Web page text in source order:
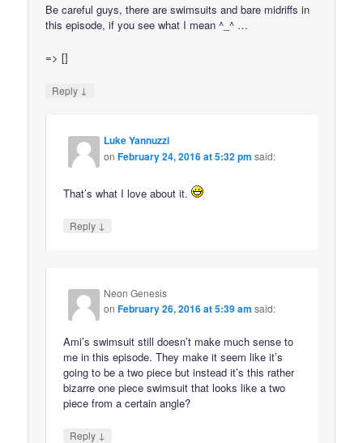
Be careful guys, there are swimsuits and bare midriffs in
this episode, if you see what I mean ^_^ …
=> []
Reply ↓
Luke Yannuzzi
onFebruary 24, 2016 at 5:32 pm said:
That’s what I love about it.
Reply ↓
Neon Genesis
onFebruary 26, 2016 at 5:39 am said:
Ami’s swimsuit still doesn’t make much sense to
me in this episode. They make it seem like it’s
going to be a two piece but instead it’s this rather
bizarre one piece swimsuit that looks like a two
piece from a certain angle?
Reply ↓